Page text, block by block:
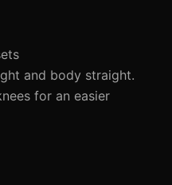
and body straight.
for an easier